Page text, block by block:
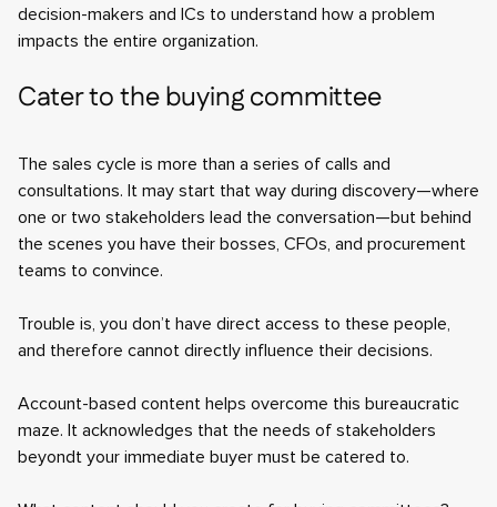
decision-makers and ICs to understand how a problem
impacts the entire organization.
Cater to the buying committee
The sales cycle is more than a series of calls and
consultations. It may start that way during discovery—where
one or two stakeholders lead the conversation—but behind
the scenes you have their bosses, CFOs, and procurement
teams to convince.
Trouble is, you don’t have direct access to these people,
and therefore cannot directly influence their decisions.
Account-based content helps overcome this bureaucratic
maze. It acknowledges that the needs of stakeholders
beyondt your immediate buyer must be catered to.